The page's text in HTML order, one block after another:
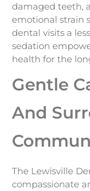
damaged teeth,
emotional strain
dental visits a
sedation
health for the
Gentle
And
The Lewisville
compassionate